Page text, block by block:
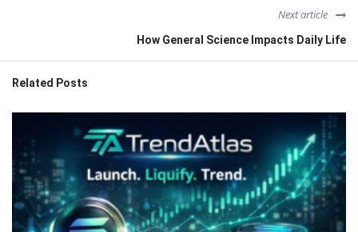
Next article
How General Science Impacts Daily Life
Related Posts